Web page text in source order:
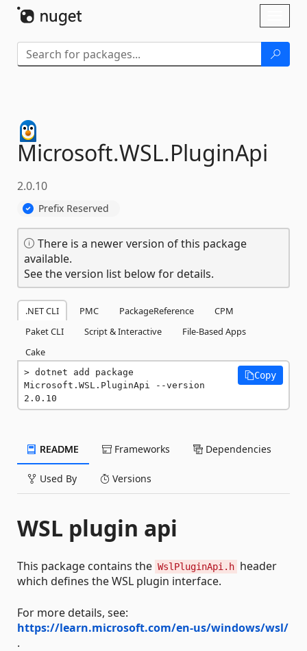
Microsoft.WSL.PluginApi
2.0.10
Prefix Reserved
There is a newer version of this package
available.
See the version list below for details.
.NET CLI PMC PackageReference
CPM
Paket CLI
Script & Interactive
File-Based Apps
Cake
dotnet add package
Microsoft.WSL.PluginApi --version
2.0.10
Copy
README Frameworks Dependencies
Used By Versions
WSL plugin api
This package contains the WslPluginApi.h header
which defines the WSL plugin interface.
For more details, see:
https://learn.microsoft.com/en-us/windows/wsl/
.